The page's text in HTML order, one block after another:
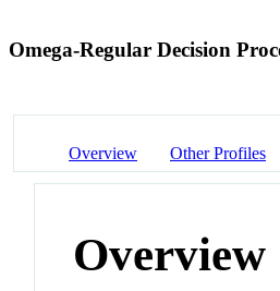
Omega-Regular Decision
Overview Other Profiles
Overview